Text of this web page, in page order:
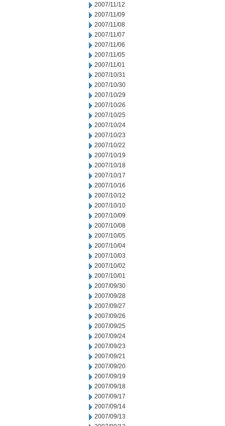
2007/11/12
2007/11/09
2007/11/08
2007/11/07
2007/11/06
2007/11/05
2007/11/01
2007/10/31
2007/10/30
2007/10/29
2007/10/26
2007/10/25
2007/10/24
2007/10/23
2007/10/22
2007/10/19
2007/10/18
2007/10/17
2007/10/16
2007/10/12
2007/10/10
2007/10/09
2007/10/08
2007/10/05
2007/10/04
2007/10/03
2007/10/02
2007/10/01
2007/09/30
2007/09/28
2007/09/27
2007/09/26
2007/09/25
2007/09/24
2007/09/23
2007/09/21
2007/09/20
2007/09/19
2007/09/18
2007/09/17
2007/09/14
2007/09/13